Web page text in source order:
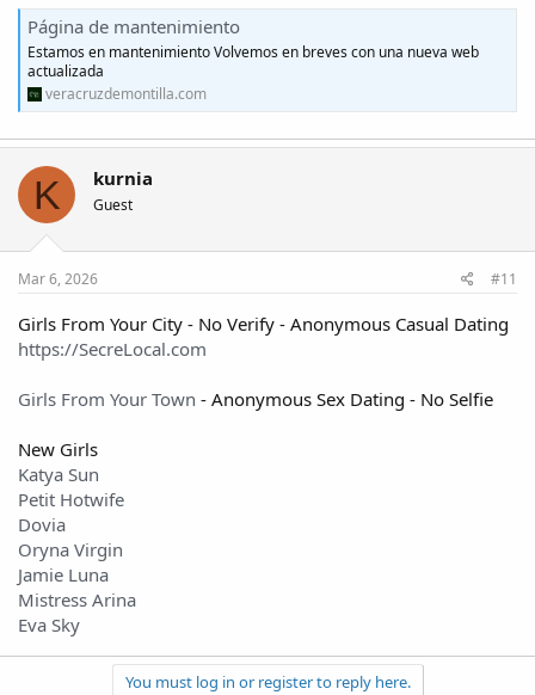
Página de mantenimiento
Estamos en mantenimiento Volvemos en breves con una nueva web
actualizada
veracruzdemontilla.com
K kurnia
Guest
Mar 6, 2026 #11
Girls From Your City - No Verify - Anonymous Casual Dating
https://SecreLocal.com
Girls From Your Town - Anonymous Sex Dating - No Selfie
New Girls
Katya Sun
Petit Hotwife
Dovia
Oryna Virgin
Jamie Luna
Mistress Arina
Eva Sky
You must log in or register to reply here.